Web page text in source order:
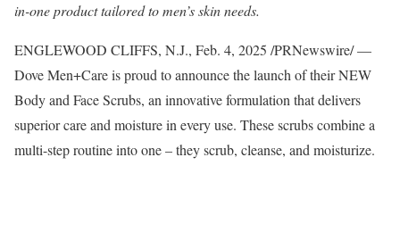
in-one product tailored to men’s skin needs.
ENGLEWOOD CLIFFS, N.J., Feb. 4, 2025 /PRNewswire/ —
Dove Men+Care is proud to announce the launch of their NEW
Body and Face Scrubs, an innovative formulation that delivers
superior care and moisture in every use. These scrubs combine a
multi-step routine into one – they scrub, cleanse, and moisturize.